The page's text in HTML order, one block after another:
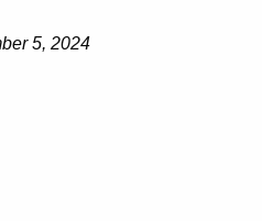
5, 2024